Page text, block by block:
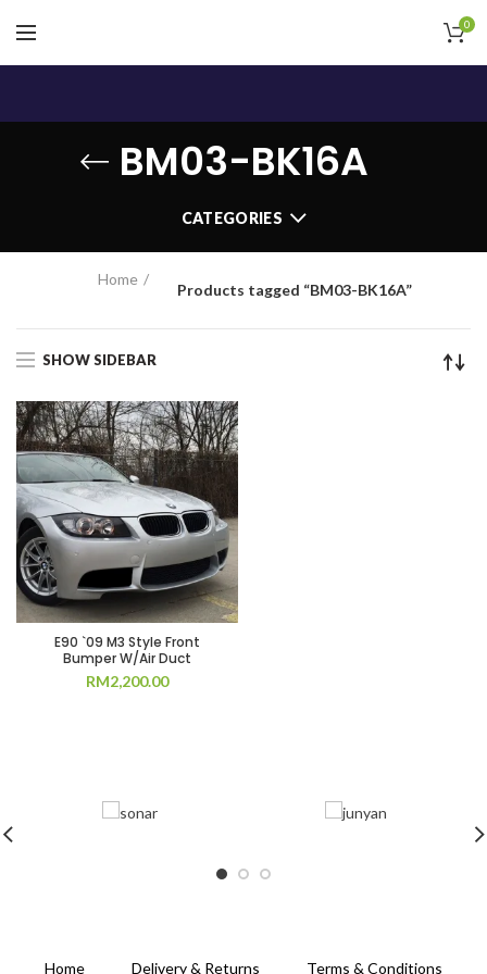
0
BM03-BK16A
CATEGORIES
Home
Products tagged “BM03-BK16A”
SHOW SIDEBAR
E90 `09 M3 Style Front
Bumper W/Air Duct
RM2,200.00
Home Delivery & Returns Terms & Conditions